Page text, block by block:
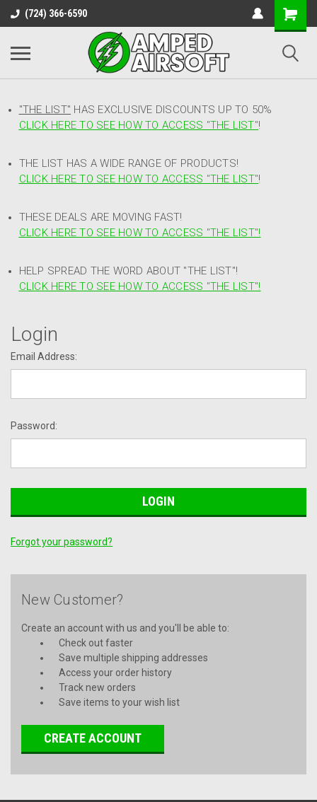
(724) 366-6590
"THE LIST" HAS EXCLUSIVE DISCOUNTS UP TO 50%
CLICK HERE TO SEE HOW TO ACCESS "THE LIST"!
THE LIST HAS A WIDE RANGE OF PRODUCTS!
CLICK HERE TO SEE HOW TO ACCESS "THE LIST"!
THESE DEALS ARE MOVING FAST!
CLICK HERE TO SEE HOW TO ACCESS "THE LIST"!
HELP SPREAD THE WORD ABOUT "THE LIST"!
CLICK HERE TO SEE HOW TO ACCESS "THE LIST"!
Login
Email Address:
Password:
Forgot your password?
New Customer?
Create an account with us and you'll be able to:
Check out faster
Save multiple shipping addresses
Access your order history
Track new orders
Save items to your wish list
CREATE ACCOUNT